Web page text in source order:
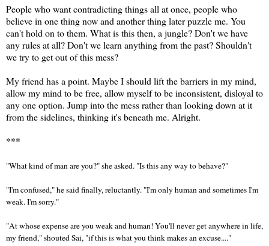
People who want contradicting things all at once, people who
believe in one thing now and another thing later puzzle me. You
can't hold on to them. What is this then, a jungle? Don't we have
any rules at all? Don't we learn anything from the past? Shouldn't
we try to get out of this mess?
My friend has a point. Maybe I should lift the barriers in my mind,
allow my mind to be free, allow myself to be inconsistent, disloyal to
any one option. Jump into the mess rather than looking down at it
from the sidelines, thinking it's beneath me. Alright.
***
"What kind of man are you?" she asked. "Is this any way to behave?"
"I'm confused," he said finally, reluctantly. "I'm only human and sometimes I'm
weak. I'm sorry."
"At whose expense are you weak and human! You'll never get anywhere in life,
my friend," shouted Sai, "if this is what you think makes an excuse...."